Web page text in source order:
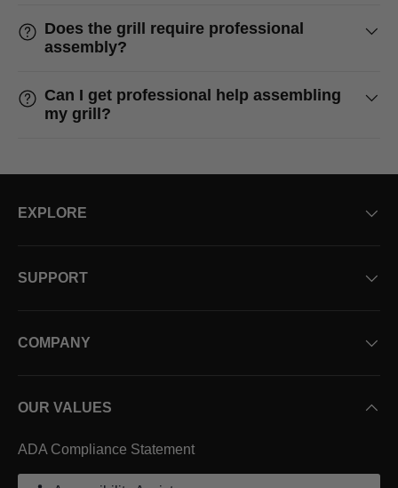
Does the grill require professional
assembly?
Can I get professional help assembling
my grill?
EXPLORE
SUPPORT
COMPANY
OUR VALUES
ADA Compliance Statement